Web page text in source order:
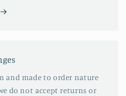
and made to order nature
do not accept returns or